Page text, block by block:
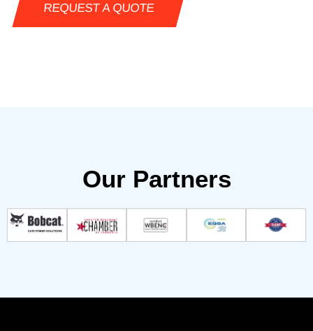
REQUEST A QUOTE
Our Partners